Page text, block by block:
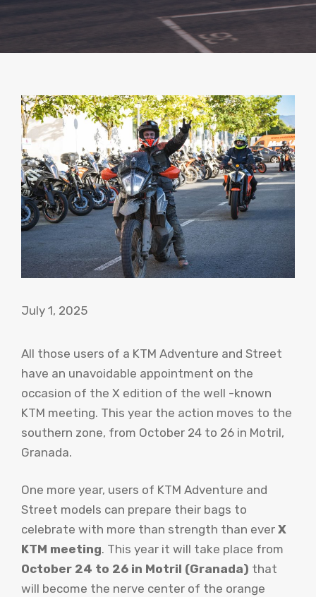
July 1, 2025
All those users of a KTM Adventure and Street
have an unavoidable appointment on the
occasion of the X edition of the well -known
KTM meeting. This year the action moves to the
southern zone, from October 24 to 26 in Motril,
Granada.
One more year, users of KTM Adventure and
Street models can prepare their bags to
celebrate with more than strength than ever X
KTM meeting. This year it will take place from
October 24 to 26 in Motril (Granada) that
will become the nerve center of the orange